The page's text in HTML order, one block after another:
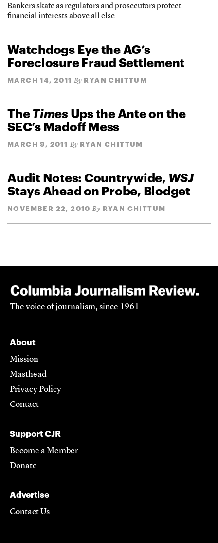
Bankers skate as regulators and prosecutors protect
financial interests above all else
Watchdogs Eye the AG’s
Foreclosure Fraud Settlement
MARCH 14, 2011 By RYAN CHITTUM
TheTimesUps the Ante on the
SEC’s Madoff Mess
MARCH 9, 2011 By RYAN CHITTUM
Audit Notes: Countrywide, WSJ
Stays Ahead on Probe, Blodget
NOVEMBER 22, 2010 By RYAN CHITTUM
The voice of journalism, since 1961
About
Mission
Masthead
Privacy Policy
Contact
Support CJR
Become a Member
Donate
Advertise
Contact Us